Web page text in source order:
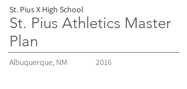
St. Pius X High School
St. Pius Athletics Master
Plan
Albuquerque, NM 2016